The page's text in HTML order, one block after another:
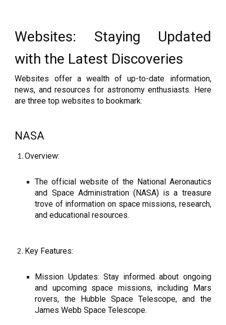
Websites: Staying Updated
with the Latest Discoveries
Websites offer a wealth of up-to-date information,
news, and resources for astronomy enthusiasts. Here
are three top websites to bookmark:
NASA
Overview:
The official website of the National Aeronautics
and Space Administration (NASA) is a treasure
trove of information on space missions, research,
and educational resources.
Key Features:
Mission Updates: Stay informed about ongoing
and upcoming space missions, including Mars
rovers, the Hubble Space Telescope, and the
James Webb Space Telescope.